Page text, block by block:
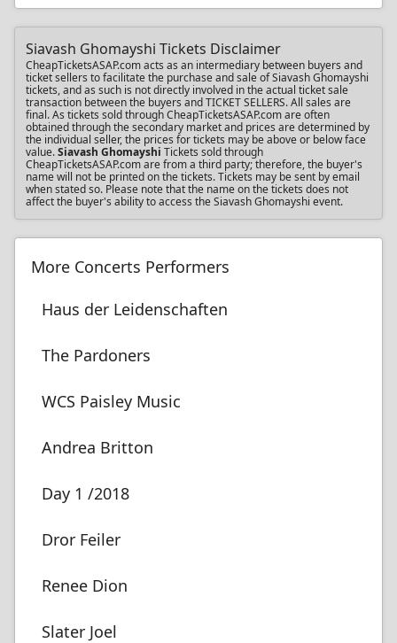
Siavash Ghomayshi Tickets Disclaimer
CheapTicketsASAP.com acts as an intermediary between buyers and
ticket sellers to facilitate the purchase and sale of Siavash Ghomayshi
tickets, and as such is not directly involved in the actual ticket sale
transaction between the buyers and TICKET SELLERS. All sales are
final. As tickets sold through CheapTicketsASAP.com are often
obtained through the secondary market and prices are determined by
the individual seller, the prices for tickets may be above or below face
value.Siavash Ghomayshi Tickets sold through
CheapTicketsASAP.com are from a third party; therefore, the buyer's
name will not be printed on the tickets. Tickets may be sent by email
when stated so. Please note that the name on the tickets does not
affect the buyer's ability to access the Siavash Ghomayshi event.
More Concerts Performers
Haus der Leidenschaften
The Pardoners
WCS Paisley Music
Andrea Britton
Day 1 /2018
Dror Feiler
Renee Dion
Slater Joel